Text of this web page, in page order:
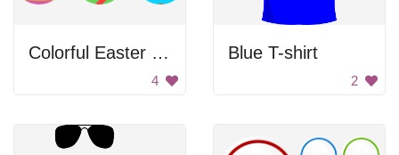
Colorful Easter Eggs
4
Blue T-shirt
2